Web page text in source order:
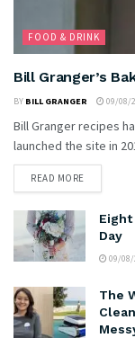
FOOD & DRINK
Bill Granger’s
BY BILL GRANGER 09/08/
Bill Granger recipes
launched the site in
READ MORE
Eight
Day
09/08/
The